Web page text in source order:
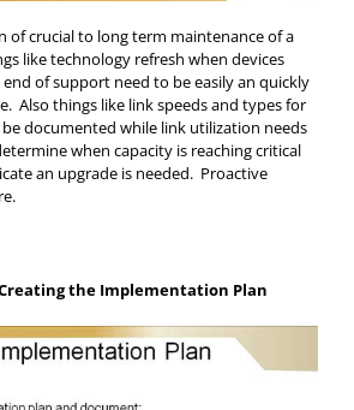
of crucial to long term maintenance of a
like technology refresh when devices
of support need to be easily an quickly
Also things like link speeds and types for
documented while link utilization needs
when capacity is reaching critical
an upgrade is needed. Proactive
Creating the Implementation Plan